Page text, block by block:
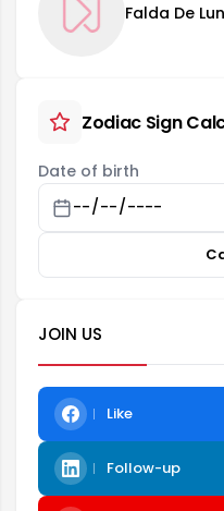
Falda De
Zodiac Sign
Date of birth
JOIN US
Like
Follow-up